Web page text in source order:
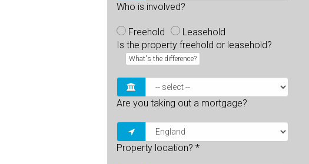
Who is involved?
Freehold
Leasehold
Is the property freehold or leasehold?
What's the difference?
Are you taking out a mortgage?
Property location? *